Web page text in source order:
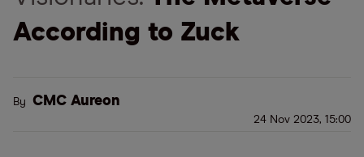
According to Zuck
By CMC Aureon
24 Nov 2023, 15:00